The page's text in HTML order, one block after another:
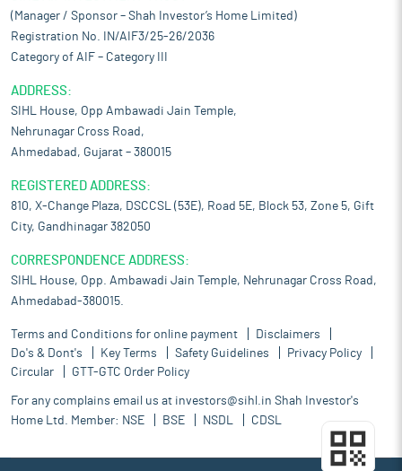
(Manager / Sponsor – Shah Investor’s Home Limited)
Registration No. IN/AIF3/25-26/2036
Category of AIF – Category III
ADDRESS:
SIHL House, Opp Ambawadi Jain Temple,
Nehrunagar Cross Road,
Ahmedabad, Gujarat – 380015
REGISTERED ADDRESS:
810, X-Change Plaza, DSCCSL (53E), Road 5E, Block 53, Zone 5, Gift
City, Gandhinagar 382050
CORRESPONDENCE ADDRESS:
SIHL House, Opp. Ambawadi Jain Temple, Nehrunagar Cross Road,
Ahmedabad-380015.
Terms and Conditions for online payment
Disclaimers
Do's & Dont's
Key Terms Safety Guidelines
Privacy Policy
Circular
GTT-GTC Order Policy
For any complains email us at investors@sihl.in Shah Investor's
Home Ltd. Member: NSE BSE NSDL CDSL